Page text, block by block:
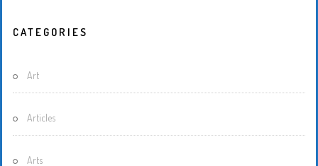
CATEGORIES
Art
Articles
Arts